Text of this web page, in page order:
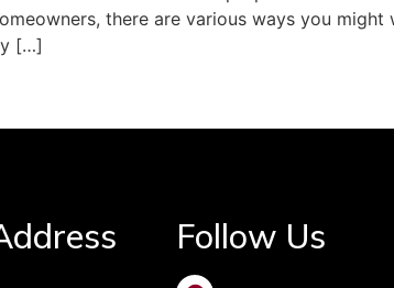
there are various ways you
[…]
Follow Us